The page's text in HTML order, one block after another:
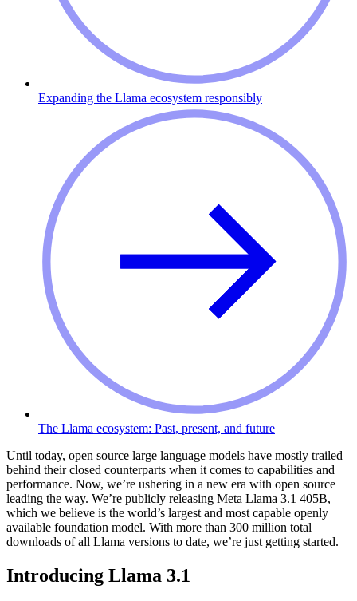
Expanding the Llama ecosystem responsibly
The Llama ecosystem: Past, present, and future
Until today, open source large language models have mostly trailed
behind their closed counterparts when it comes to capabilities and
performance. Now, we’re ushering in a new era with open source
leading the way. We’re publicly releasing Meta Llama 3.1 405B,
which we believe is the world’s largest and most capable openly
available foundation model. With more than 300 million total
downloads of all Llama versions to date, we’re just getting started.
Introducing Llama 3.1